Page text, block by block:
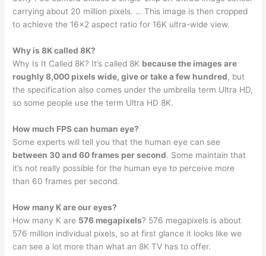
carrying about 20 million pixels. … This image is then cropped
to achieve the 16×2 aspect ratio for 16K ultra-wide view.
Why is 8K called 8K?
Why Is It Called 8K? It’s called 8K because the images are
roughly 8,000 pixels wide, give or take a few hundred, but
the specification also comes under the umbrella term Ultra HD,
so some people use the term Ultra HD 8K.
How much FPS can human eye?
Some experts will tell you that the human eye can see
between 30 and 60 frames per second. Some maintain that
it’s not really possible for the human eye to perceive more
than 60 frames per second.
How many K are our eyes?
How many K are 576 megapixels? 576 megapixels is about
576 million individual pixels, so at first glance it looks like we
can see a lot more than what an 8K TV has to offer.